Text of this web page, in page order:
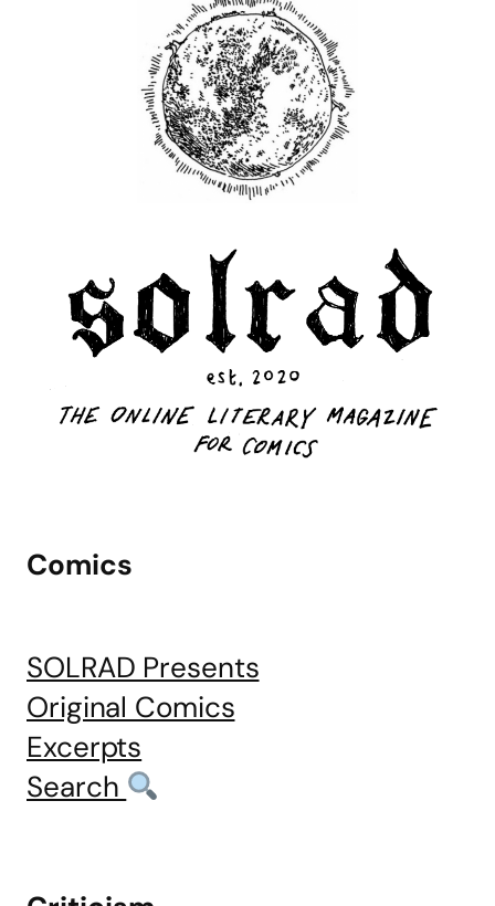
Comics
SOLRAD Presents
Original Comics
Excerpts
Search